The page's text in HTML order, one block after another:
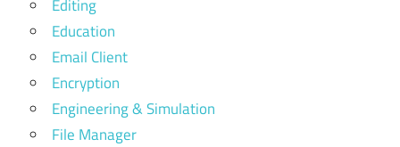
Editing
Education
Email Client
Encryption
Engineering & Simulation
File Manager